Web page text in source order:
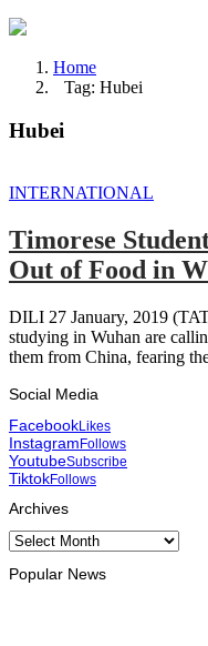
Home
Tag: Hubei
Hubei
INTERNATIONAL
Timorese
Out of Food in
DILI 27 January, 2019
studying in Wuhan are
them from China, fearing
Social Media
FacebookLikes
InstagramFollows
YoutubeSubscribe
TiktokFollows
Archives
Archives
Popular News